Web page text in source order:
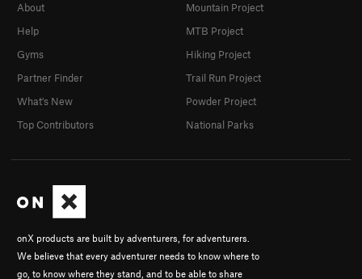
onX products are built by adventurers, for adventurers.
We believe that every adventurer needs to know where to
go, to know where they stand, and to be able to share
About
Help
Gyms
Partner Finder
What's New
Top Contributors
Mountain Project
MTB Project
Hiking Project
Trail Run Project
Powder Project
National Parks